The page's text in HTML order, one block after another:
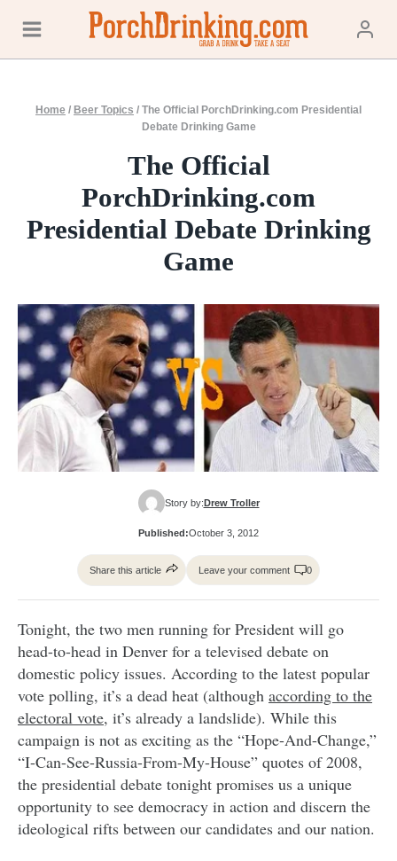
content
Home / Beer Topics / The Official PorchDrinking.com Presidential
Debate Drinking Game
The Official
PorchDrinking.com
Presidential Debate Drinking
Game
Story by: Drew Troller
Published:October 3, 2012
Share this article Leave your comment 0
Tonight, the two men running for President will go
head-to-head in Denver for a televised debate on
domestic policy issues. According to the latest popular
vote polling, it’s a dead heat (although according to the
electoral vote, it’s already a landslide). While this
campaign is not as exciting as the “Hope-And-Change,”
“I-Can-See-Russia-From-My-House” quotes of 2008,
the presidential debate tonight promises us a unique
opportunity to see democracy in action and discern the
ideological rifts between our candidates and our nation.